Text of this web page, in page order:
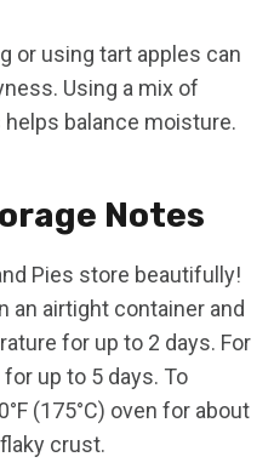
or using tart apples can
Using a mix of
balance moisture.
Notes
Pies store beautifully!
an airtight container and
for up to 2 days. For
up to 5 days. To
(175°C) oven for about
crust.